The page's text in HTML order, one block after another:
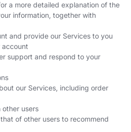
a more detailed explanation of the
information, together with
and provide our Services to you
account
support and respond to your
our Services, including order
users
of other users to recommend